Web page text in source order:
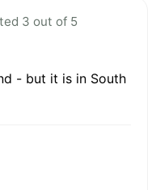
3 out of 5
- but it is in South